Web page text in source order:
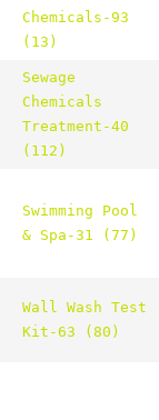
Chemicals-93
(13)
Sewage
Chemicals
Treatment-40
(112)
Swimming Pool
& Spa-31 (77)
Wall Wash Test
Kit-63 (80)